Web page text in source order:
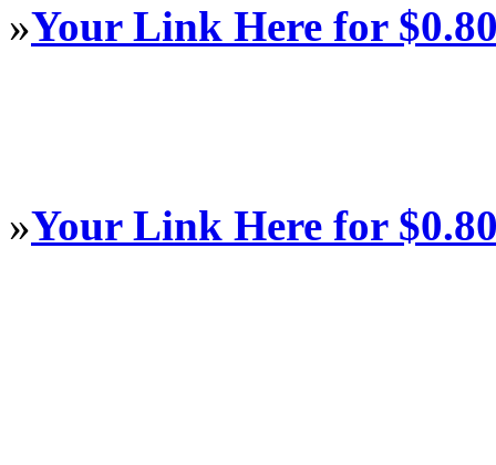
»Your Link Here for
»Your Link Here for